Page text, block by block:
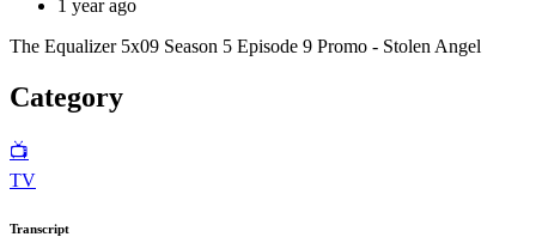
1 year ago
The Equalizer 5x09 Season 5 Episode 9 Promo - Stolen Angel
Category
📺
TV
Transcript